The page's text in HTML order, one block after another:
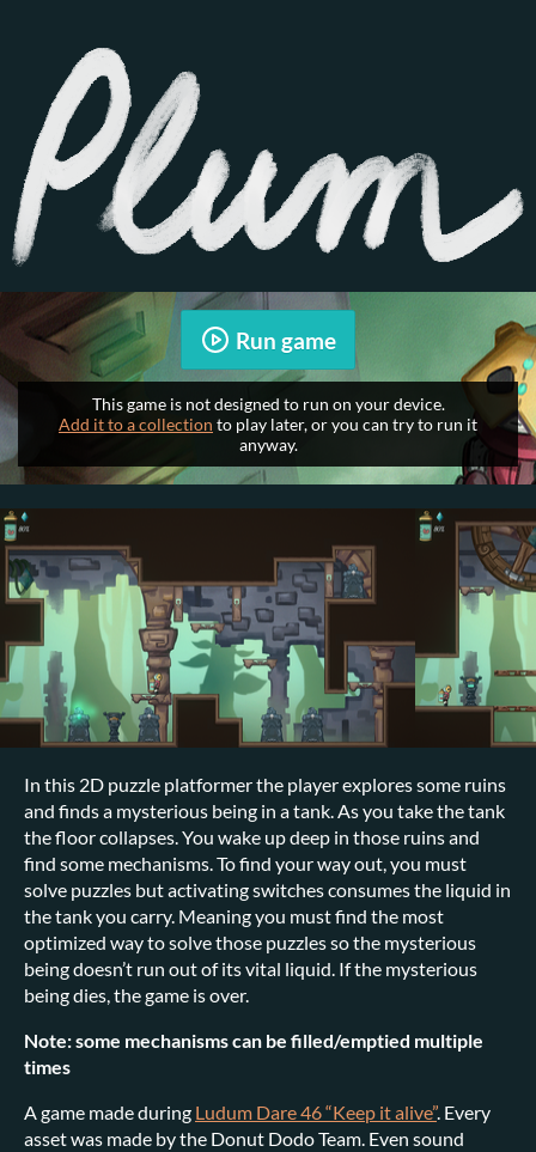
Run game
This game is not designed to run on your device.
Add it to a collection to play later, or you can try to run it
anyway.
In this 2D puzzle platformer the player explores some ruins
and finds a mysterious being in a tank. As you take the tank
the floor collapses. You wake up deep in those ruins and
find some mechanisms. To find your way out, you must
solve puzzles but activating switches consumes the liquid in
the tank you carry. Meaning you must find the most
optimized way to solve those puzzles so the mysterious
being doesn’t run out of its vital liquid. If the mysterious
being dies, the game is over.
Note: some mechanisms can be filled/emptied multiple
times
A game made during Ludum Dare 46 “Keep it alive”. Every
asset was made by the Donut Dodo Team. Even sound